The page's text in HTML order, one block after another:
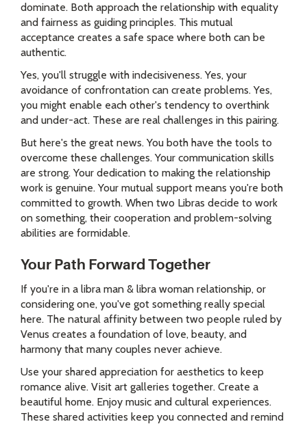
dominate. Both approach the relationship with equality
and fairness as guiding principles. This mutual
acceptance creates a safe space where both can be
authentic.
Yes, you'll struggle with indecisiveness. Yes, your
avoidance of confrontation can create problems. Yes,
you might enable each other's tendency to overthink
and under-act. These are real challenges in this pairing.
But here's the great news. You both have the tools to
overcome these challenges. Your communication skills
are strong. Your dedication to making the relationship
work is genuine. Your mutual support means you're both
committed to growth. When two Libras decide to work
on something, their cooperation and problem-solving
abilities are formidable.
Your Path Forward Together
If you're in a libra man & libra woman relationship, or
considering one, you've got something really special
here. The natural affinity between two people ruled by
Venus creates a foundation of love, beauty, and
harmony that many couples never achieve.
Use your shared appreciation for aesthetics to keep
romance alive. Visit art galleries together. Create a
beautiful home. Enjoy music and cultural experiences.
These shared activities keep you connected and remind